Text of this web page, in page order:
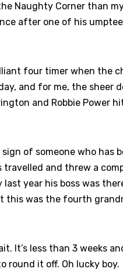
Naughty Corner than
after one of his
four timer when the
and for me, the
and Robbie Power
of someone who has
travelled and threw a
year his boss was
this was the fourth
It’s less than 3 weeks
round it off. Oh lucky boy.